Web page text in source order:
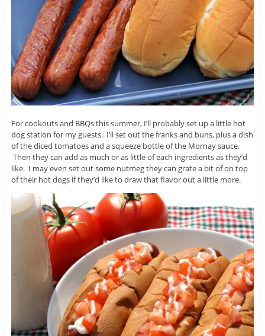
For cookouts and BBQs this summer, I’ll probably set up a little hot
dog station for my guests. I’ll set out the franks and buns, plus a dish
of the diced tomatoes and a squeeze bottle of the Mornay sauce.
Then they can add as much or as little of each ingredients as they’d
like. I may even set out some nutmeg they can grate a bit of on top
of their hot dogs if they’d like to draw that flavor out a little more.